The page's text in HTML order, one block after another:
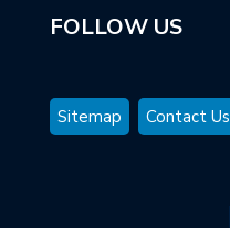
FOLLOW US
Sitemap Contact Us